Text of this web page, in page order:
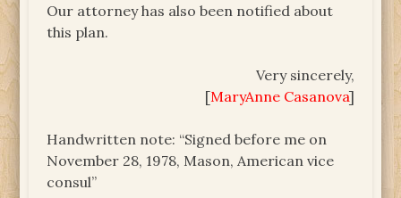
Our attorney has also been notified about
this plan.
Very sincerely,
[MaryAnne Casanova]
Handwritten note: “Signed before me on
November 28, 1978, Mason, American vice
consul”